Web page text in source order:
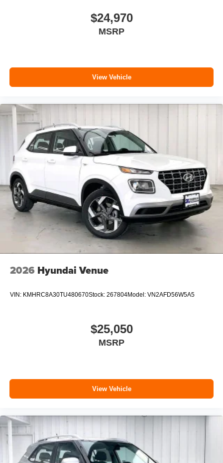
$24,970
MSRP
View Vehicle
2026 Hyundai Venue
VIN: KMHRC8A30TU480670Stock: 267804Model: VN2AFD56W5A5
$25,050
MSRP
View Vehicle